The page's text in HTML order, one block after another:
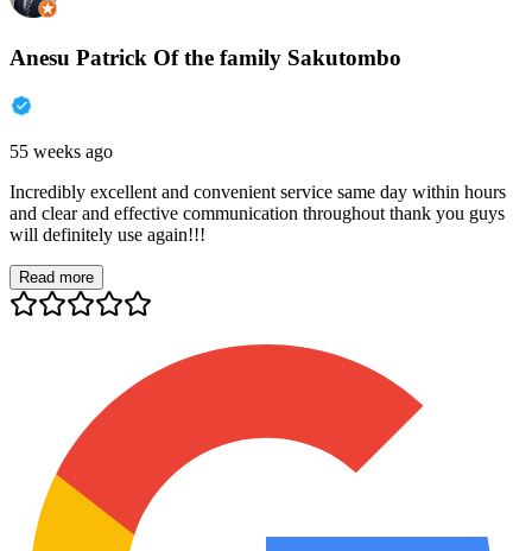
Anesu Patrick Of the family Sakutombo
55 weeks ago
Incredibly excellent and convenient service same day within hours
and clear and effective communication throughout thank you guys
will definitely use again!!!
Read more